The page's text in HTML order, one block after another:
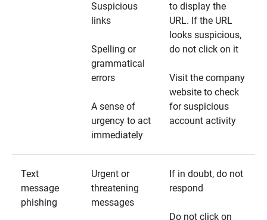
Suspicious
links
Spelling or
grammatical
errors
A sense of
urgency to act
immediately
to display the
URL. If the URL
looks suspicious,
do not click on it
Visit the company
website to check
for suspicious
account activity
Text
message
phishing
Urgent or
threatening
messages
If in doubt, do not
respond
Do not click on